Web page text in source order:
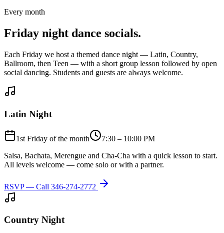
Every month
Friday night dance socials.
Each Friday we host a themed dance night — Latin, Country,
Ballroom, then Teen — with a short group lesson followed by open
social dancing. Students and guests are always welcome.
Latin Night
1st Friday of the month
7:30 – 10:00 PM
Salsa, Bachata, Merengue and Cha-Cha with a quick lesson to start.
All levels welcome — come solo or with a partner.
RSVP — Call 346-274-2772
Country Night